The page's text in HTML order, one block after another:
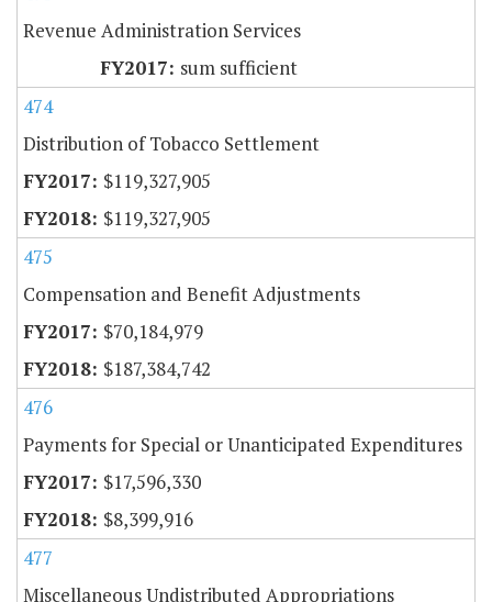
Revenue Administration Services
sum sufficient
474
Distribution of Tobacco Settlement
$119,327,905
$119,327,905
475
Compensation and Benefit Adjustments
$70,184,979
$187,384,742
476
Payments for Special or Unanticipated Expenditures
$17,596,330
$8,399,916
477
Miscellaneous Undistributed Appropriations